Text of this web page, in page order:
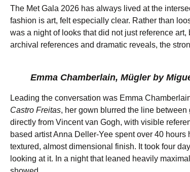
The Met Gala 2026 has always lived at the
fashion is art, felt especially clear. Rather than
was a night of looks that did not just reference
archival references and dramatic reveals, the
Emma Chamberlain, Mügler by
Leading the conversation was Emma
Castro Freitas, her gown blurred the line
directly from Vincent van Gogh, with visible
based artist Anna Deller-Yee spent over 40
textured, almost dimensional finish. It took four
looking at it. In a night that leaned heavily